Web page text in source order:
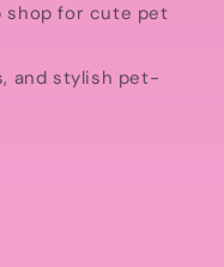
shop for cute pet
and stylish pet-